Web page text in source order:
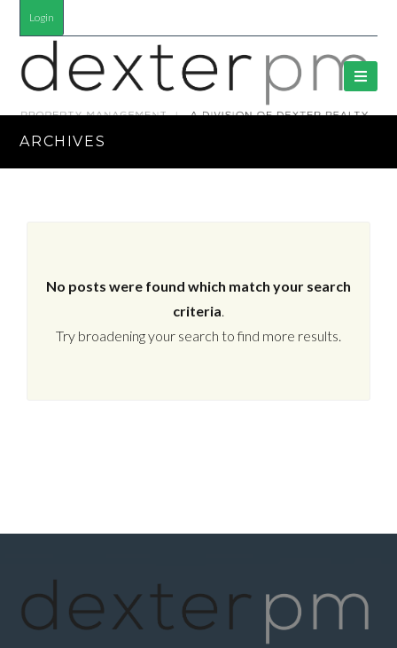
Login
ARCHIVES
No posts were found which match your search
criteria.
Try broadening your search to find more results.